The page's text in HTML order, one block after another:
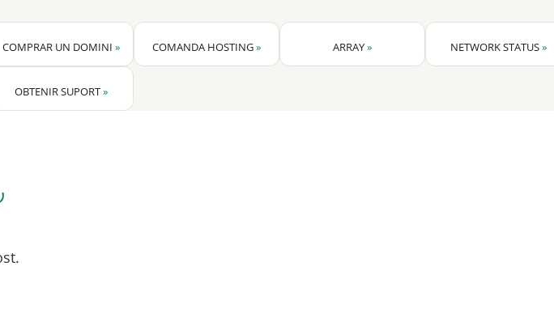
COMPRAR UN DOMINI » COMANDA HOSTING» ARRAY» NETWORK STATUS»
OBTENIR SUPORT»